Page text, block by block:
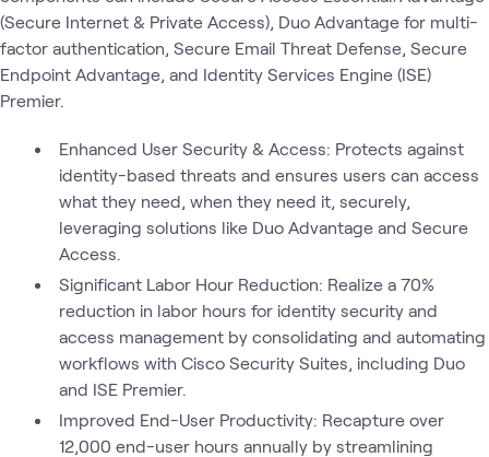
(Secure Internet & Private Access), Duo Advantage for multi-
factor authentication, Secure Email Threat Defense, Secure
Endpoint Advantage, and Identity Services Engine (ISE)
Premier.
Enhanced User Security & Access: Protects against
identity-based threats and ensures users can access
what they need, when they need it, securely,
leveraging solutions like Duo Advantage and Secure
Access.
Significant Labor Hour Reduction: Realize a 70%
reduction in labor hours for identity security and
access management by consolidating and automating
workflows with Cisco Security Suites, including Duo
and ISE Premier.
Improved End-User Productivity: Recapture over
12,000 end-user hours annually by streamlining